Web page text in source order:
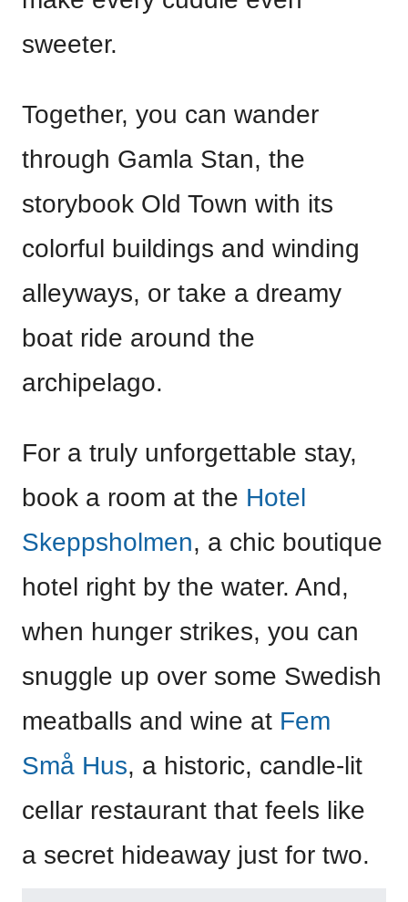
sweeter.
Together, you can wander
through Gamla Stan, the
storybook Old Town with its
colorful buildings and winding
alleyways, or take a dreamy
boat ride around the
archipelago.
For a truly unforgettable stay,
book a room at the Hotel
Skeppsholmen, a chic boutique
hotel right by the water. And,
when hunger strikes, you can
snuggle up over some Swedish
meatballs and wine at Fem
Små Hus, a historic, candle-lit
cellar restaurant that feels like
a secret hideaway just for two.